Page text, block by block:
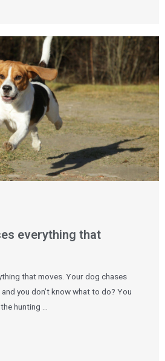
everything that
that moves. Your dog chases
you don’t know what to do? You
hunting …